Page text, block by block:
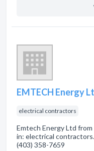
EMTECH Energy
electrical contractors
Emtech Energy Ltd from
in: electrical
(403) 358-7659